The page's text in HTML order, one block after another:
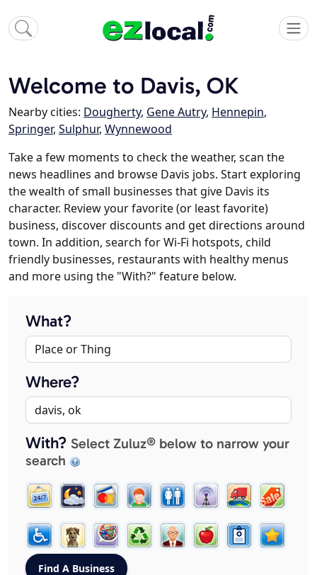
Welcome to Davis, OK
Nearby cities: Dougherty, Gene Autry, Hennepin,
Springer, Sulphur, Wynnewood
Take a few moments to check the weather, scan the
news headlines and browse Davis jobs. Start exploring
the wealth of small businesses that give Davis its
character. Review your favorite (or least favorite)
business, discover discounts and get directions around
town. In addition, search for Wi-Fi hotspots, child
friendly businesses, restaurants with healthy menus
and more using the "With?" feature below.
What?
Where?
With? Select Zuluz® below to narrow your
search